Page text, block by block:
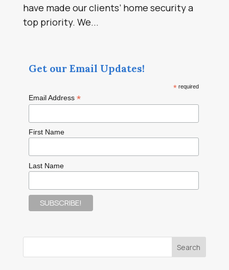
have made our clients’ home security a
top priority. We...
Get our Email Updates!
* required
Email Address *
First Name
Last Name